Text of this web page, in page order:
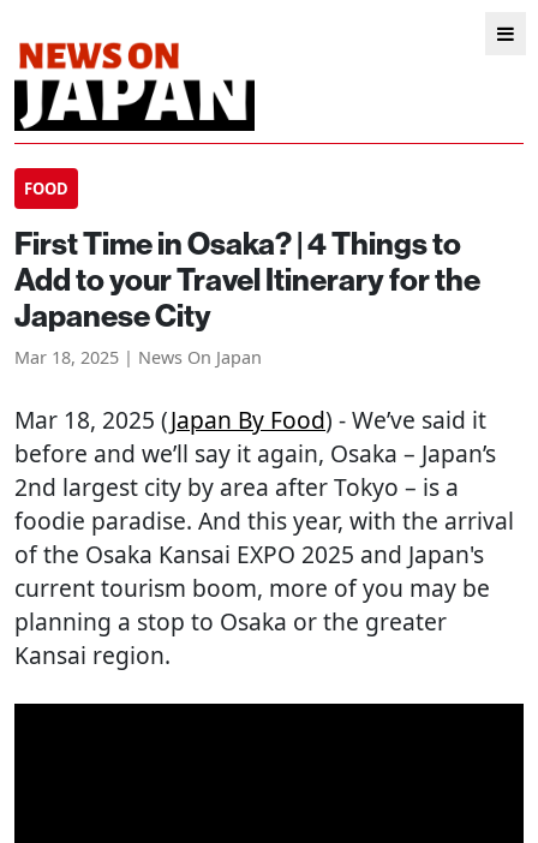
FOOD
First Time in Osaka? | 4 Things to
Add to your Travel Itinerary for the
Japanese City
Mar 18, 2025 | News On Japan
Mar 18, 2025 (Japan By Food) - We’ve said it
before and we’ll say it again, Osaka – Japan’s
2nd largest city by area after Tokyo – is a
foodie paradise. And this year, with the arrival
of the Osaka Kansai EXPO 2025 and Japan's
current tourism boom, more of you may be
planning a stop to Osaka or the greater
Kansai region.